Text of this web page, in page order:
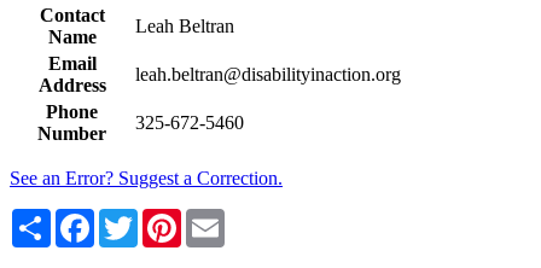
Contact
Name
Leah Beltran
Email
Address
leah.beltran@disabilityinaction.org
Phone
Number
325-672-5460
See an Error? Suggest a Correction.
Share Facebook
TwitterPinterest